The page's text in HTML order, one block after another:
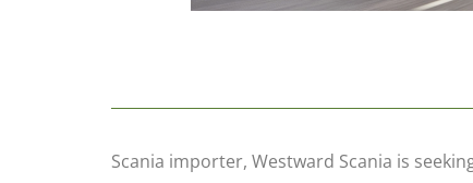
Scania importer, Westward Scania is